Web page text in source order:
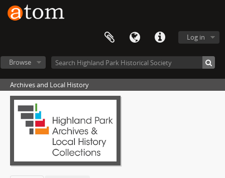
Log in
Browse
Archives and Local History